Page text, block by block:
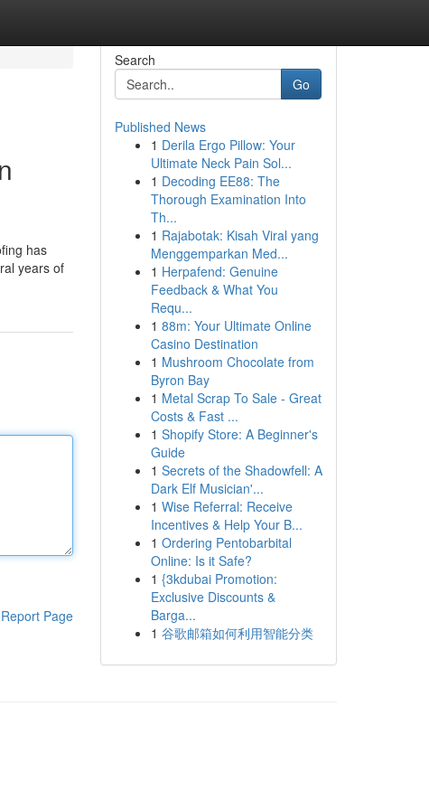
has
years of
Report Page
Search
Go
Published News
1 Derila Ergo Pillow: Your
Ultimate Neck Pain Sol...
1 Decoding EE88: The
Thorough Examination Into
Th...
1 Rajabotak: Kisah Viral yang
Menggemparkan Med...
1 Herpafend: Genuine
Feedback & What You
Requ...
1 88m: Your Ultimate Online
Casino Destination
1 Mushroom Chocolate from
Byron Bay
1 Metal Scrap To Sale - Great
Costs & Fast ...
1 Shopify Store: A Beginner's
Guide
1 Secrets of the Shadowfell: A
Dark Elf Musician'...
1 Wise Referral: Receive
Incentives & Help Your B...
1 Ordering Pentobarbital
Online: Is it Safe?
1 {3kdubai Promotion:
Exclusive Discounts &
Barga...
1 谷歌邮箱如何利用智能分类